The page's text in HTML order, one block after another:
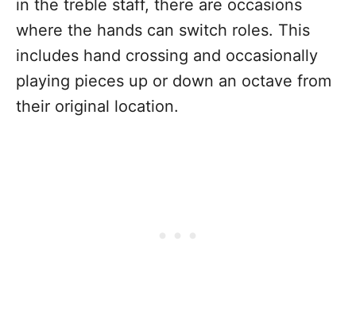
in the treble staff, there are occasions
where the hands can switch roles. This
includes hand crossing and occasionally
playing pieces up or down an octave from
their original location.